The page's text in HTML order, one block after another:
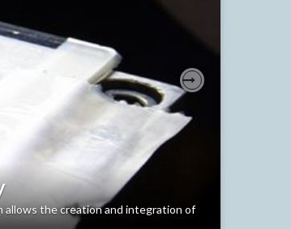
the creation and integration of